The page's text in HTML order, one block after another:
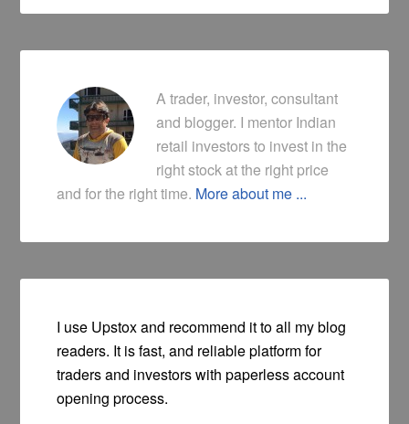
A trader, investor, consultant
and blogger. I mentor Indian
retail investors to invest in the
right stock at the right price
and for the right time. More about me ...
I use Upstox and recommend it to all my blog
readers. It is fast, and reliable platform for
traders and investors with paperless account
opening process.